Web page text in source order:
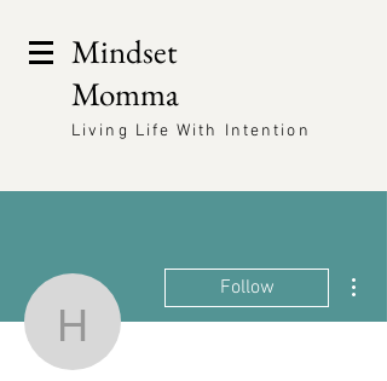
Mindset
Momma
Living Life With Intention
helanaruter
Follow